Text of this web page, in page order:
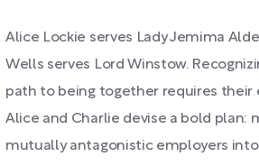
Alice Lockie serves Lady Jemima
Wells serves Lord Winstow.
path to being together requires their
Alice and Charlie devise a bold plan:
mutually antagonistic employers into